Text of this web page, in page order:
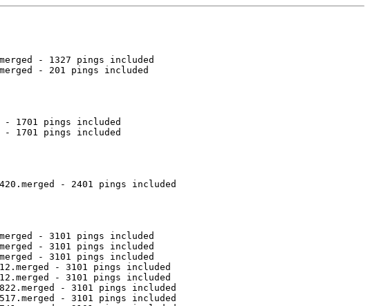
- 1327 pings included
- 201 pings included
- 1701 pings included
- 1701 pings included
- 2401 pings included
- 3101 pings included
- 3101 pings included
- 3101 pings included
- 3101 pings included
- 3101 pings included
- 3101 pings included
- 3101 pings included